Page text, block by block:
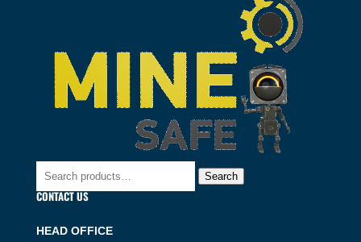
Search
for:
Search
CONTACT US
HEAD OFFICE